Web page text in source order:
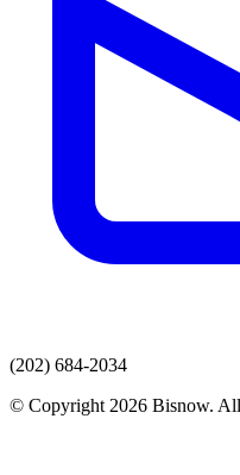
(202) 684-2034
© Copyright 2026 Bisnow. All